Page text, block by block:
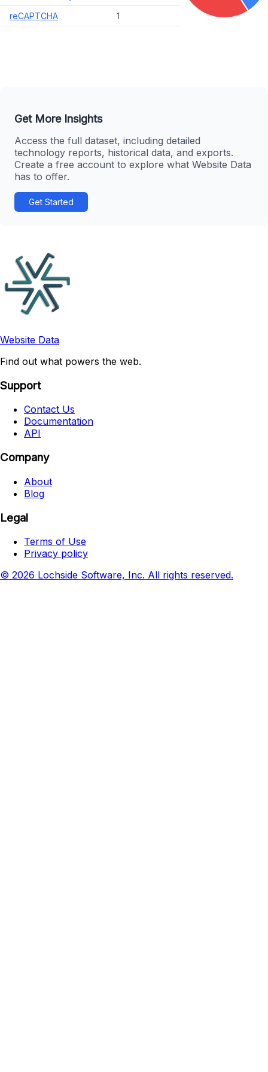
reCAPTCHA
1
Get More Insights
Access the full dataset, including detailed
technology reports, historical data, and exports.
Create a free account to explore what Website Data
has to offer.
Get Started
Website Data
Find out what powers the web.
Support
Contact Us
Documentation
API
Company
About
Blog
Legal
Terms of Use
Privacy policy
© 2026 Lochside Software, Inc. All rights reserved.